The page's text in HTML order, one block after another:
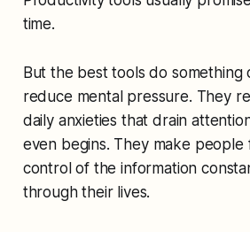
time.
But the best tools do something
reduce mental pressure. They
daily anxieties that drain
even begins. They make people
control of the information
through their lives.